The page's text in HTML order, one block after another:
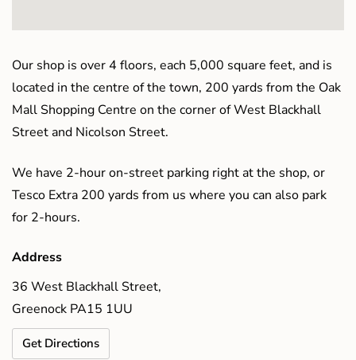
Our shop is over 4 floors, each 5,000 square feet, and is
located in the centre of the town, 200 yards from the Oak
Mall Shopping Centre on the corner of West Blackhall
Street and Nicolson Street.
We have 2-hour on-street parking right at the shop, or
Tesco Extra 200 yards from us where you can also park
for 2-hours.
Address
36 West Blackhall Street,
Greenock PA15 1UU
Get Directions